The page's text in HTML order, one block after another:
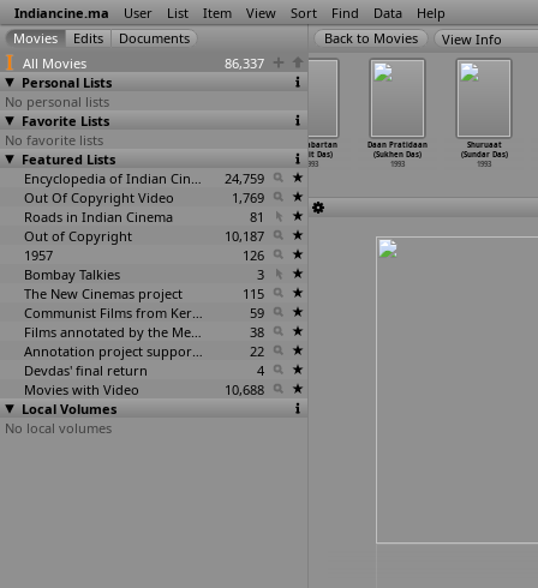
Indiancine.ma User List Item View Sort Find Data Help
All Movies
86,337
Personal Lists
No personal lists
Favorite Lists
No favorite lists
Featured Lists
Encyclopedia of Indian Cinema
24,759
Out Of Copyright Video
1,769
Roads in Indian Cinema
81
Out of Copyright
10,187
1957
126
Bombay Talkies
3
The New Cinemas project
115
Communist Films from Kerala
59
Films annotated by the Media Lab Jadavpur University
38
Annotation project supported by the University of Chicago
22
Devdas' final return
4
Movies with Video
10,688
Local Volumes
No local volumes
View Info
Saubhagya
Kankan (Nagesh
Darak)
Pratyabartan
(Ranjit Das)
1993
Daan Pratidaan
(Sukhen Das)
1993
Shuruaat
(Sundar Das)
1993